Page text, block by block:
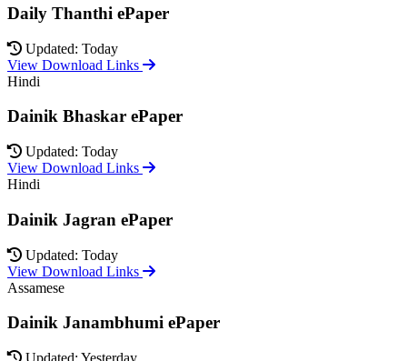
Daily Thanthi ePaper
Updated: Today
View Download Links
Hindi
Dainik Bhaskar ePaper
Updated: Today
View Download Links
Hindi
Dainik Jagran ePaper
Updated: Today
View Download Links
Assamese
Dainik Janambhumi ePaper
Updated: Yesterday